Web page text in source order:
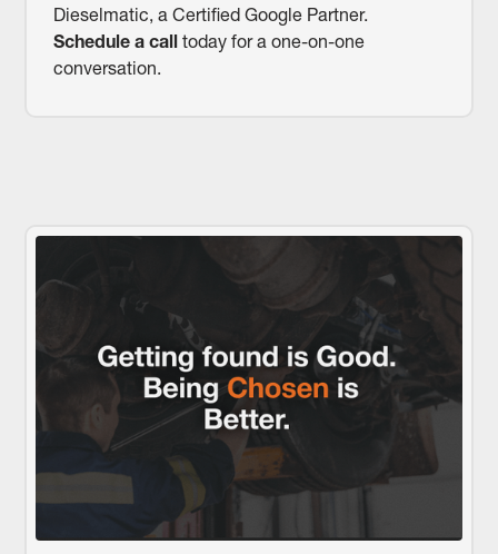
Dieselmatic, a Certified Google Partner.
Schedule a calltoday for a one-on-one
conversation.